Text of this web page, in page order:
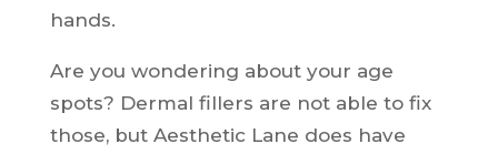
hands.
Are you wondering about your age
spots? Dermal fillers are not able to fix
those, but Aesthetic Lane does have